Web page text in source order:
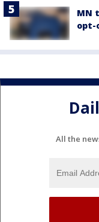
MN
opt-
All the